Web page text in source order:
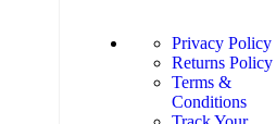
Privacy Policy
Returns Policy
Terms &
Conditions